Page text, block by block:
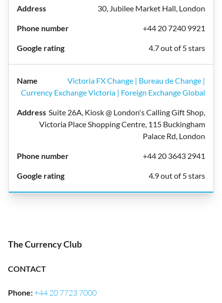
30, Jubilee Market Hall, London
+44 20 7240 9921
4.7 out of 5 stars
Victoria FX Change | Bureau de Change |
Currency Exchange Victoria | Foreign Exchange Global
Suite 26A, Kiosk @ London's Calling Gift Shop,
Victoria Place Shopping Centre, 115 Buckingham
Palace Rd, London
+44 20 3643 2941
4.9 out of 5 stars
The Currency Club
CONTACT
Phone:+44 20 7723 7000